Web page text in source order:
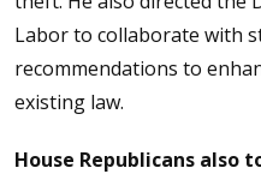
Labor to collaborate with
recommendations to
existing law.
House Republicans also